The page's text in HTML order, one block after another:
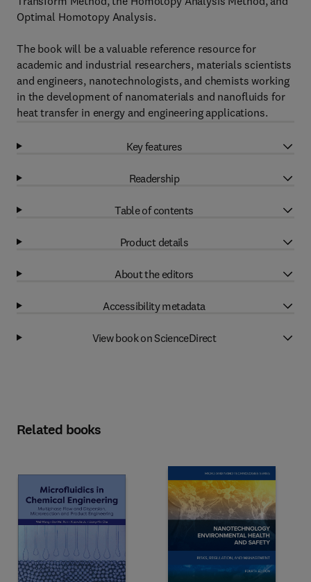
Optimal Homotopy Analysis.
The book will be a valuable reference resource for
academic and industrial researchers, materials scientists
and engineers, nanotechnologists, and chemists working
in the development of nanomaterials and nanofluids for
heat transfer in energy and engineering applications.
Key features
Readership
Table of contents
Product details
About the editors
Accessibility metadata
View book on ScienceDirect
Related books